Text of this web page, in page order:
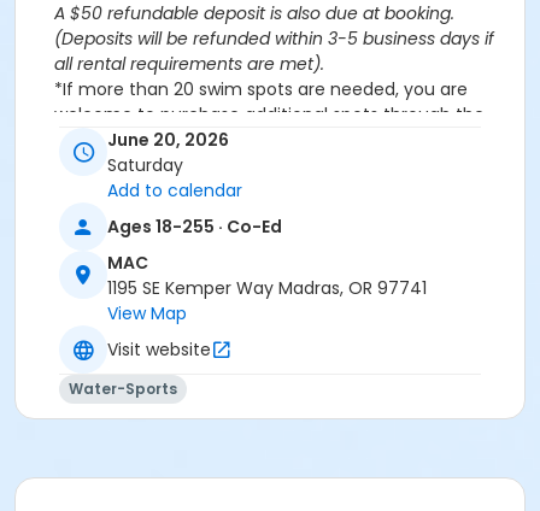
A $50 refundable deposit is also due at booking.
(Deposits will be refunded within 3-5 business days if
all rental requirements are met).
*If more than 20 swim spots are needed, you are
welcome to purchase additional spots through the
'Open Swim' activity for the same day/time.
Please note: This party takes place during an open
public swim, so other patrons will also be enjoying the
pools at the MAC.
Aquatics Facility Rules
Children under the age of 14 must have direct
supervision by a person aged 18 years or older.
Children 8 years and younger require a
responsible adult IN THE WATER with them.
No inflatables, water wings, or personal flotation
Do not swim if you have open wounds, diarrhea,
June 20, 2026
Saturday
Add to calendar
Ages 18-255 · Co-Ed
MAC
1195 SE Kemper Way Madras, OR 97741
View Map
Visit website
Water-Sports